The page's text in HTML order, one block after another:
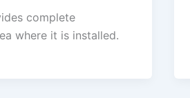
complete
where it is installed.